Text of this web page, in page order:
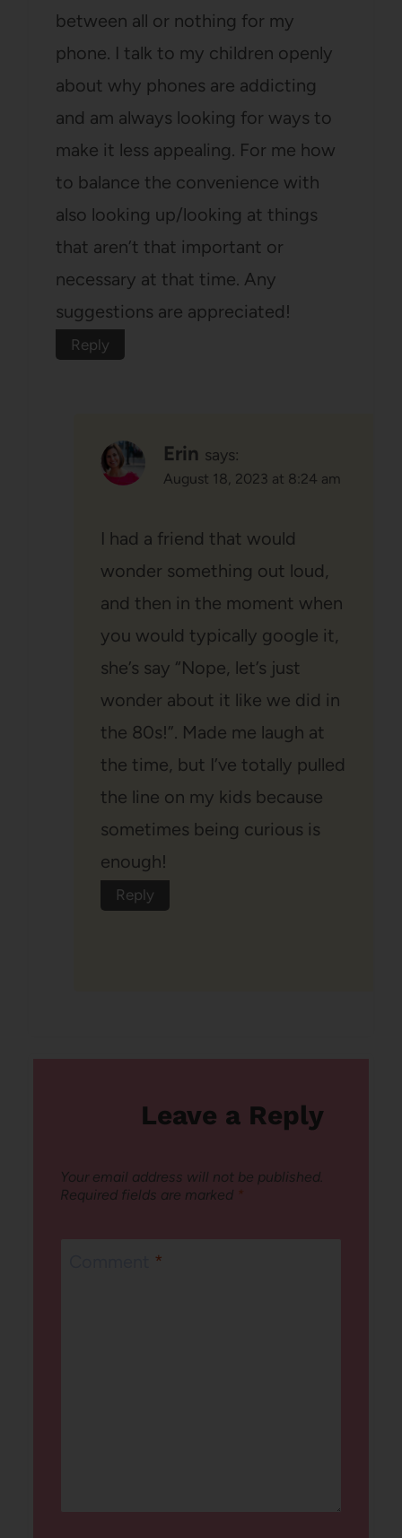
between all or nothing for my
phone. I talk to my children openly
about why phones are addicting
and am always looking for ways to
make it less appealing. For me how
to balance the convenience with
also looking up/looking at things
that aren’t that important or
necessary at that time. Any
suggestions are appreciated!
Reply
Erin says:
August 18, 2023 at 8:24 am
I had a friend that would
wonder something out loud,
and then in the moment when
you would typically google it,
she’s say “Nope, let’s just
wonder about it like we did in
the 80s!”. Made me laugh at
the time, but I’ve totally pulled
the line on my kids because
sometimes being curious is
enough!
Reply
Leave a Reply
Your email address will not be published.
Required fields are marked *
*